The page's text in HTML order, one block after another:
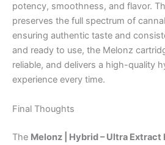
potency, smoothness, and flavor.
preserves the full spectrum of
ensuring authentic taste and
and ready to use, the Melonz
reliable, and delivers a high-quality
experience every time.
Final Thoughts
The Melonz | Hybrid – Ultra Extract